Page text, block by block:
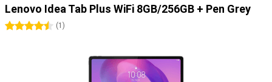
Lenovo Idea Tab Plus WiFi 8GB/256GB + Pen Grey
4.5 stars
(1 )